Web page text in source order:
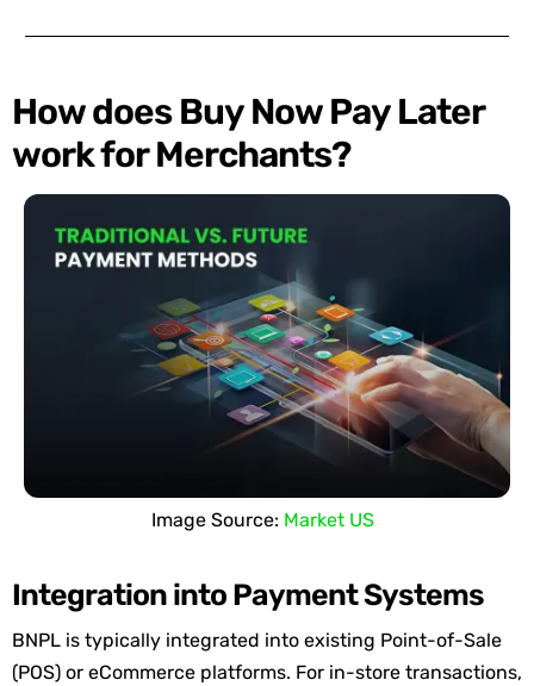
How does Buy Now Pay Later
work for Merchants?
Image Source: Market US
Integration into Payment Systems
BNPL is typically integrated into existing Point-of-Sale
(POS) or eCommerce platforms. For in-store transactions,